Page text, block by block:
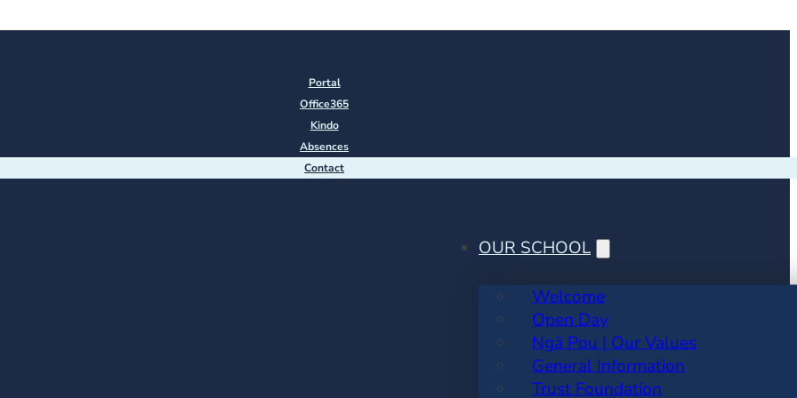
Portal
Office365
Kindo
Absences
Contact
OUR SCHOOL
Welcome
Open Day
Ngā Pou | Our Values
General Information
Trust Foundation